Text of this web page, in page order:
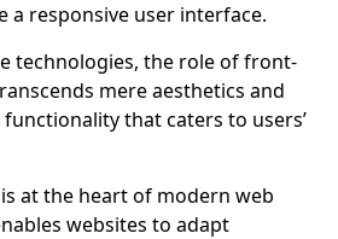
a responsive user interface.
technologies, the role of front-
mere aesthetics and
that caters to users’
at the heart of modern web
websites to adapt